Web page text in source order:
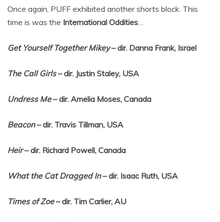
Once again, PUFF exhibited another shorts block. This
time is was the International Oddities…
Get Yourself Together Mikey– dir. Danna Frank, Israel
The Call Girls– dir. Justin Staley, USA
Undress Me– dir. Amelia Moses, Canada
Beacon– dir. Travis Tillman, USA
Heir– dir. Richard Powell, Canada
What the Cat Dragged In– dir. Isaac Ruth, USA
Times of Zoe– dir. Tim Carlier, AU